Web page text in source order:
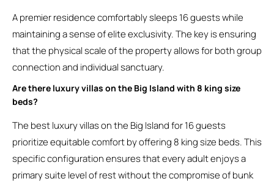
A premier residence comfortably sleeps 16 guests while
maintaining a sense of elite exclusivity. The key is ensuring
that the physical scale of the property allows for both group
connection and individual sanctuary.
Are there luxury villas on the Big Island with 8 king size
beds?
The best luxury villas on the Big Island for 16 guests
prioritize equitable comfort by offering 8 king size beds. This
specific configuration ensures that every adult enjoys a
primary suite level of rest without the compromise of bunk